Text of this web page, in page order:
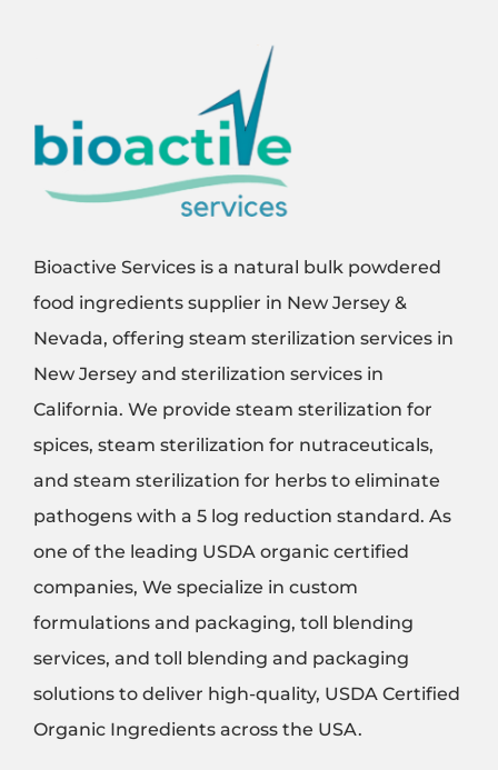
Bioactive Services is a natural bulk powdered
food ingredients supplier in New Jersey &
Nevada, offering steam sterilization services in
New Jersey and sterilization services in
California. We provide steam sterilization for
spices, steam sterilization for nutraceuticals,
and steam sterilization for herbs to eliminate
pathogens with a 5 log reduction standard. As
one of the leading USDA organic certified
companies, We specialize in custom
formulations and packaging, toll blending
services, and toll blending and packaging
solutions to deliver high-quality, USDA Certified
Organic Ingredients across the USA.